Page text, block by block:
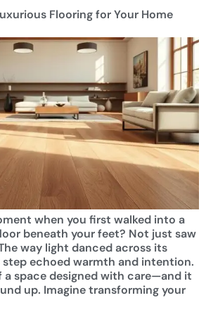
Flooring for Your Home
when you first walked into a
beneath your feet? Not just saw
way light danced across its
step echoed warmth and intention.
a space designed with care—and it
up. Imagine transforming your